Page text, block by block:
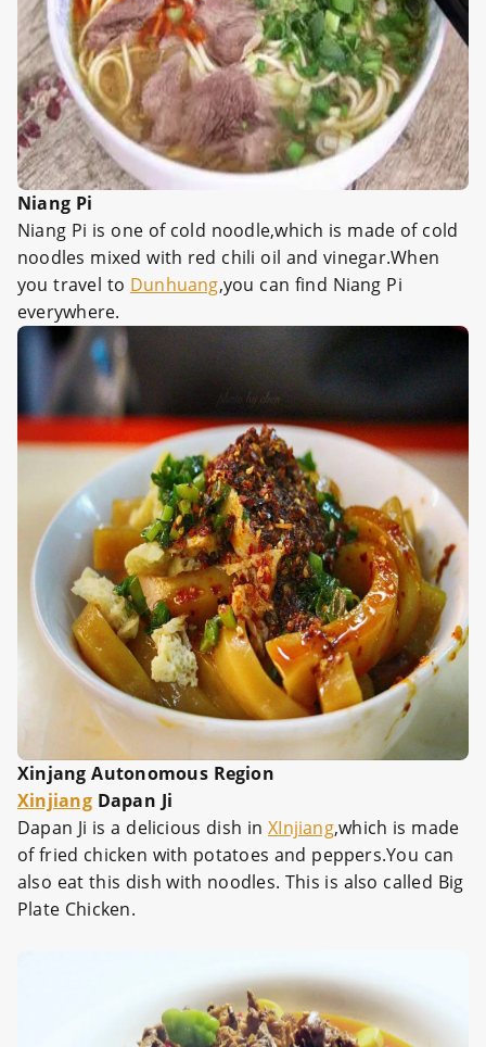
Niang Pi
Niang Pi is one of cold noodle,which is made of cold
noodles mixed with red chili oil and vinegar.When
you travel to Dunhuang,you can find Niang Pi
everywhere.
Xinjang Autonomous Region
XinjiangDapan Ji
Dapan Ji is a delicious dish inXInjiang,which is made
of fried chicken with potatoes and peppers.You can
also eat this dish with noodles. This is also called Big
Plate Chicken.